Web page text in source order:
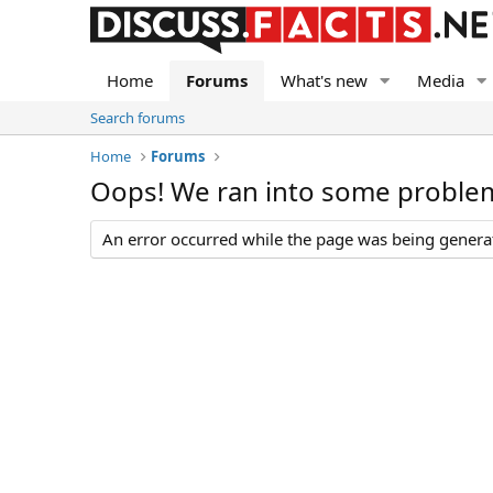
Home Forums What's new Media
Search forums
Home
Forums
Oops! We ran into some
An error occurred while the page was being